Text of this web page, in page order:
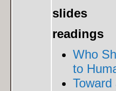
slides
readings
Who
to